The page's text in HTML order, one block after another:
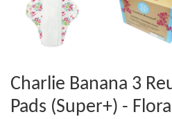
Charlie Banana 3
Pads (Super+) -